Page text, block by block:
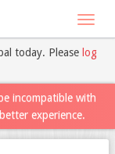
today. Please log
incompatible with
experience.